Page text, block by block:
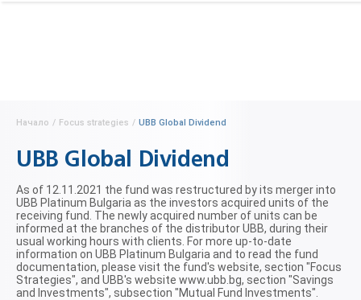
Начало / Focus strategies / UBB Global Dividend
UBB Global Dividend
As of 12.11.2021 the fund was restructured by its merger into
UBB Platinum Bulgaria as the investors acquired units of the
receiving fund. The newly acquired number of units can be
informed at the branches of the distributor UBB, during their
usual working hours with clients. For more up-to-date
information on UBB Platinum Bulgaria and to read the fund
documentation, please visit the fund's website, section "Focus
Strategies", and UBB's website www.ubb.bg, section "Savings
and Investments", subsection "Mutual Fund Investments".